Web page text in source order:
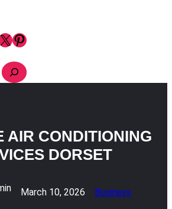
Pinterest
S
e
AIR CONDITIONING
DORSET
March 10, 2026 Business